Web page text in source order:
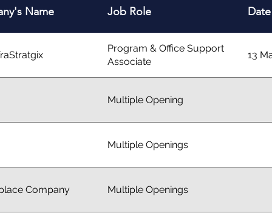
Name Job Role
Program & Office Support
Associate
13
Multiple Opening
Multiple Openings
Company Multiple Openings